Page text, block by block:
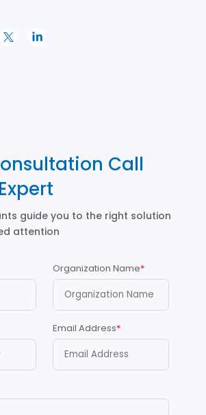
Call
guide you to the right solution
attention
Organization Name*
Email Address*